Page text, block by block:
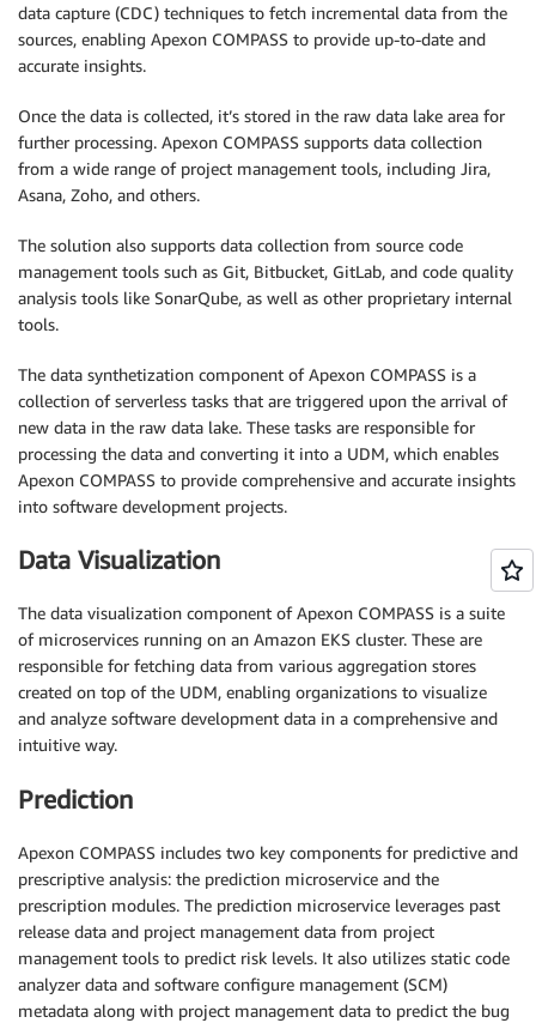
data capture (CDC) techniques to fetch incremental data from the
sources, enabling Apexon COMPASS to provide up-to-date and
accurate insights.
Once the data is collected, it’s stored in the raw data lake area for
further processing. Apexon COMPASS supports data collection
from a wide range of project management tools, including Jira,
Asana, Zoho, and others.
The solution also supports data collection from source code
management tools such as Git, Bitbucket, GitLab, and code quality
analysis tools like SonarQube, as well as other proprietary internal
tools.
The data synthetization component of Apexon COMPASS is a
collection of serverless tasks that are triggered upon the arrival of
new data in the raw data lake. These tasks are responsible for
processing the data and converting it into a UDM, which enables
Apexon COMPASS to provide comprehensive and accurate insights
into software development projects.
Data Visualization
The data visualization component of Apexon COMPASS is a suite
of microservices running on an Amazon EKS cluster. These are
responsible for fetching data from various aggregation stores
created on top of the UDM, enabling organizations to visualize
and analyze software development data in a comprehensive and
intuitive way.
Prediction
Apexon COMPASS includes two key components for predictive and
prescriptive analysis: the prediction microservice and the
prescription modules. The prediction microservice leverages past
release data and project management data from project
management tools to predict risk levels. It also utilizes static code
analyzer data and software configure management (SCM)
metadata along with project management data to predict the bug